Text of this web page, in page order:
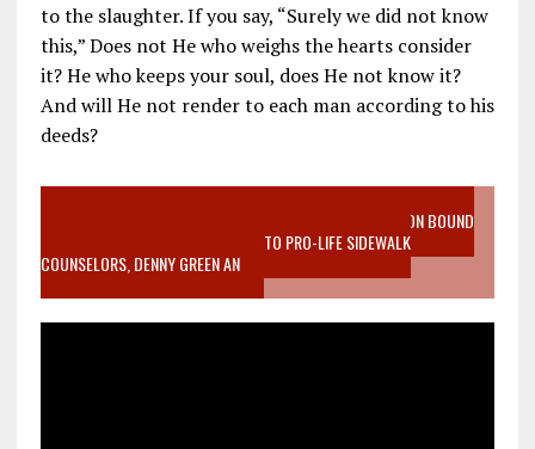
to the slaughter. If you say, “Surely we did not know
this,” Does not He who weighs the hearts consider
it? He who keeps your soul, does He not know it?
And will He not render to each man according to his
deeds?
VIDEO SANCTITY OF LIFE EPIDEMIC RICHMOND ABORTION BOUND
MOTHER WHO STOPPED TO LISTEN TO PRO-LIFE SIDEWALK
COUNSELORS, DENNY GREEN AN